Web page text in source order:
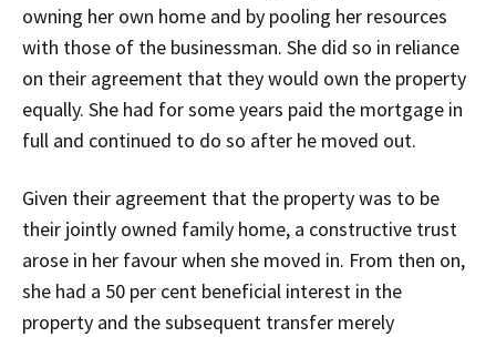
owning her own home and by pooling her resources
with those of the businessman. She did so in reliance
on their agreement that they would own the property
equally. She had for some years paid the mortgage in
full and continued to do so after he moved out.
Given their agreement that the property was to be
their jointly owned family home, a constructive trust
arose in her favour when she moved in. From then on,
she had a 50 per cent beneficial interest in the
property and the subsequent transfer merely